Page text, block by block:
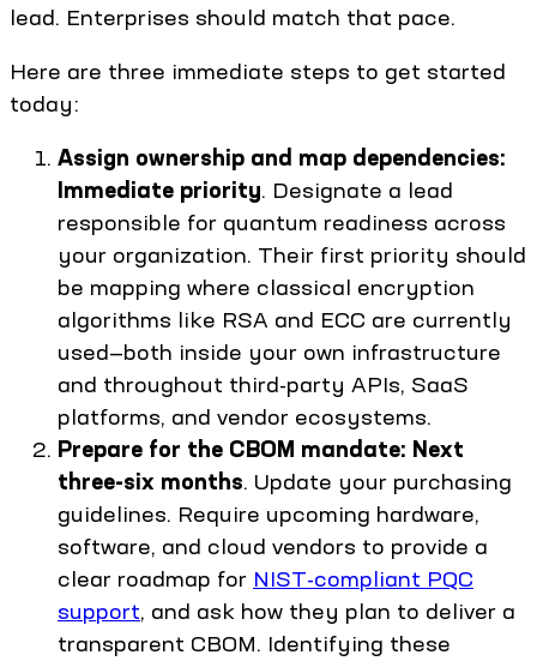
lead. Enterprises should match that pace.
Here are three immediate steps to get started
today:
Assign ownership and map dependencies:
Immediate priority. Designate a lead
responsible for quantum readiness across
your organization. Their first priority should
be mapping where classical encryption
algorithms like RSA and ECC are currently
used—both inside your own infrastructure
and throughout third-party APIs, SaaS
platforms, and vendor ecosystems.
Prepare for the CBOM mandate: Next
three-six months. Update your purchasing
guidelines. Require upcoming hardware,
software, and cloud vendors to provide a
clear roadmap for NIST-compliant PQC
support, and ask how they plan to deliver a
transparent CBOM. Identifying these